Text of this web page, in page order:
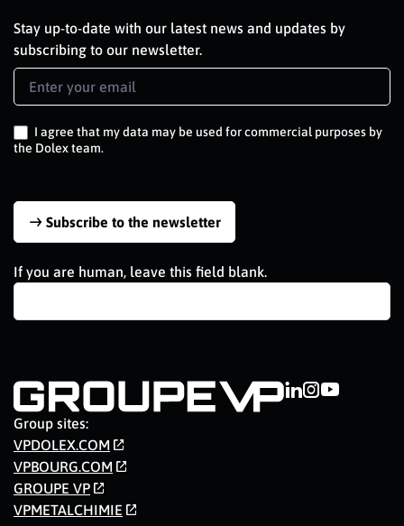
Stay up-to-date with our latest news and updates by
subscribing to our newsletter.
Newsletter
Signup
I agree that my data may be used for commercial purposes by
the Dolex team.
Subscribe to the newsletter
If you are human, leave this field blank.
Group sites:
VPDOLEX.COM
VPBOURG.COM
GROUPE VP
VPMETALCHIMIE